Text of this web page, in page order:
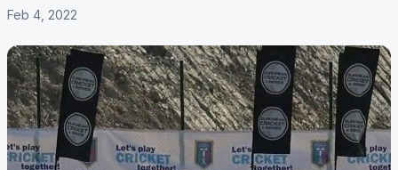
Feb 4, 2022